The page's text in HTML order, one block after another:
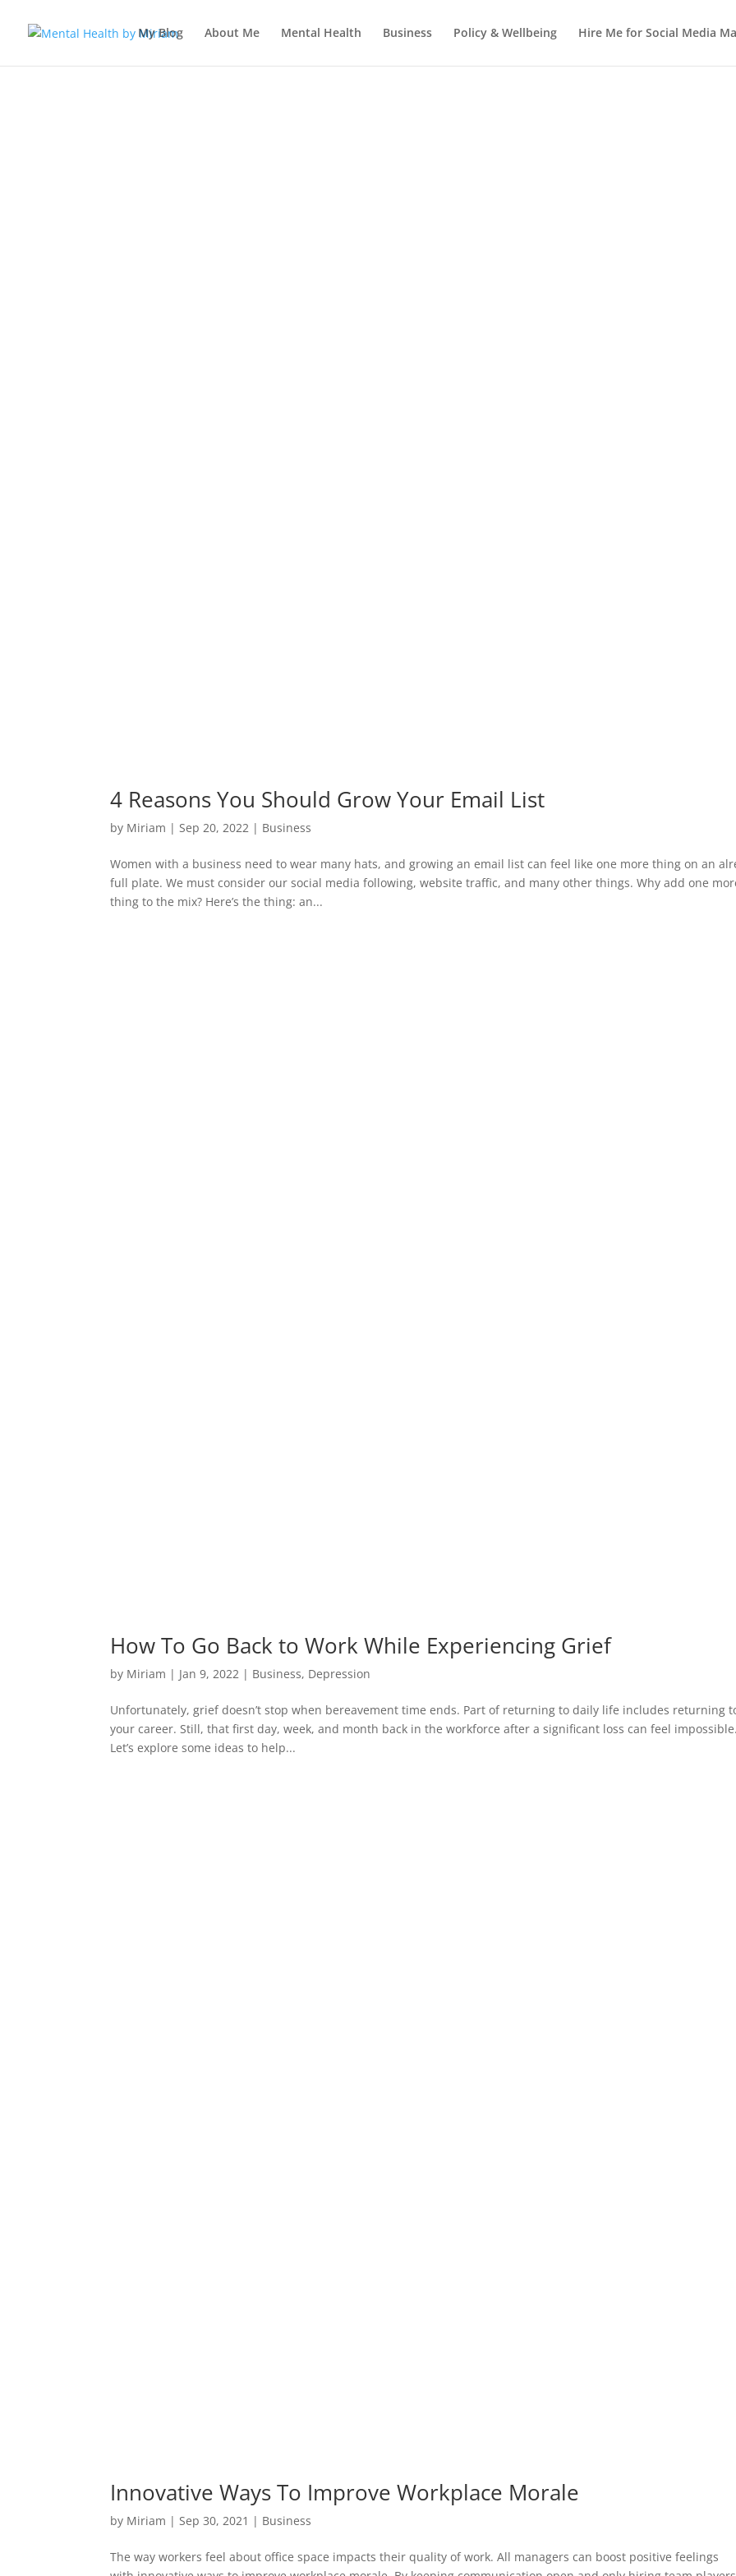
My Blog About Me Mental Health Business Policy & Wellbeing Hire Me for Social Media
4 Reasons You Should Grow Your Email List
by Miriam | Sep 20, 2022 | Business
Women with a business need to wear many hats, and growing an email list can feel like one more thing on an
full plate. We must consider our social media following, website traffic, and many other things. Why add one
thing to the mix? Here’s the thing: an...
How To Go Back to Work While Experiencing Grief
by Miriam | Jan 9, 2022 | Business, Depression
Unfortunately, grief doesn’t stop when bereavement time ends. Part of returning to daily life includes returning
your career. Still, that first day, week, and month back in the workforce after a significant loss can feel
Let’s explore some ideas to help...
Innovative Ways To Improve Workplace Morale
by Miriam |Sep 30, 2021 | Business
The way workers feel about office space impacts their quality of work. All managers can boost positive feelings